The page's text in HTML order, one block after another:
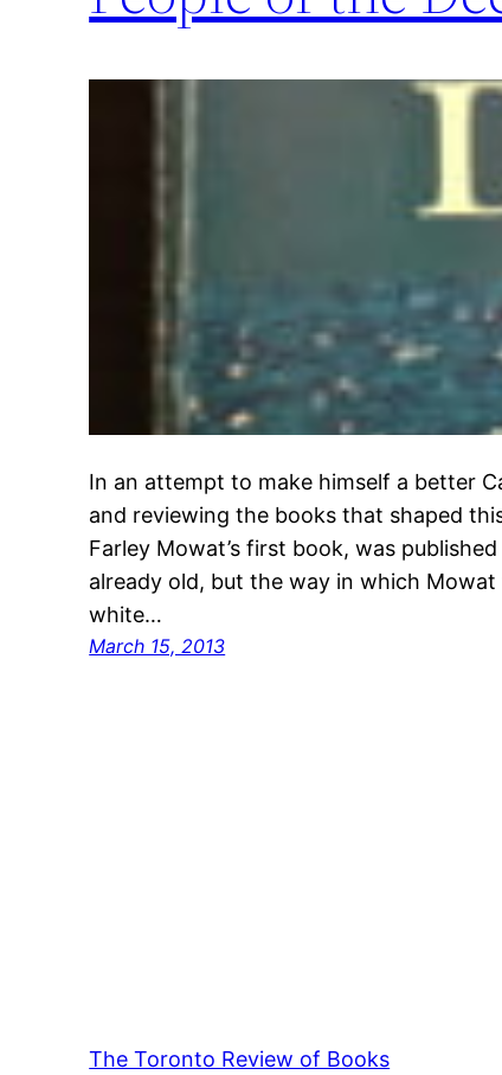
In an attempt to make himself a better
and reviewing the books that shaped
Farley Mowat’s first book, was
already old, but the way in which
white…
March 15, 2013
The Toronto Review of Books